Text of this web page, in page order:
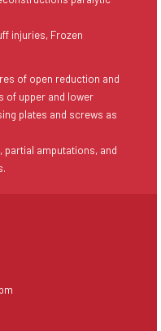
injuries, Frozen
of open reduction and
of upper and lower
plates and screws as
amputations, and